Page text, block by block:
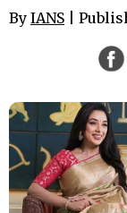
By IANS |